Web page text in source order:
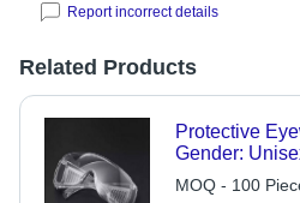
Report incorrect details
Related Products
Protective
Gender:
MOQ - 100